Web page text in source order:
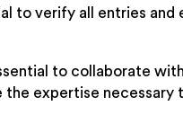
to verify all entries
to collaborate
expertise